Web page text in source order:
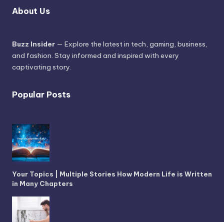
About Us
Buzz Insider — Explore the latest in tech, gaming, business,
and fashion. Stay informed and inspired with every
captivating story.
Popular Posts
Your Topics | Multiple Stories How Modern Life is Written
in Many Chapters